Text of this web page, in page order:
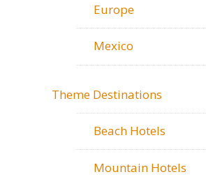
Europe
Mexico
Theme Destinations
Beach Hotels
Mountain Hotels